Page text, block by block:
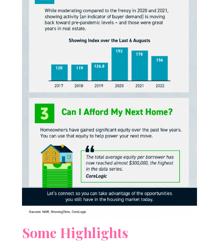
Some Highlights